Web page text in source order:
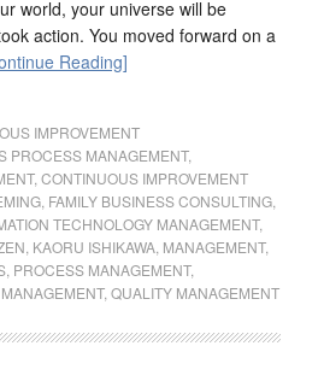
world, your universe will be
action. You moved forward on a
Reading]
IMPROVEMENT
PROCESS MANAGEMENT,
, CONTINUOUS IMPROVEMENT
, FAMILY BUSINESS CONSULTING,
TECHNOLOGY MANAGEMENT,
KAORU ISHIKAWA, MANAGEMENT,
, PROCESS MANAGEMENT,
, QUALITY MANAGEMENT